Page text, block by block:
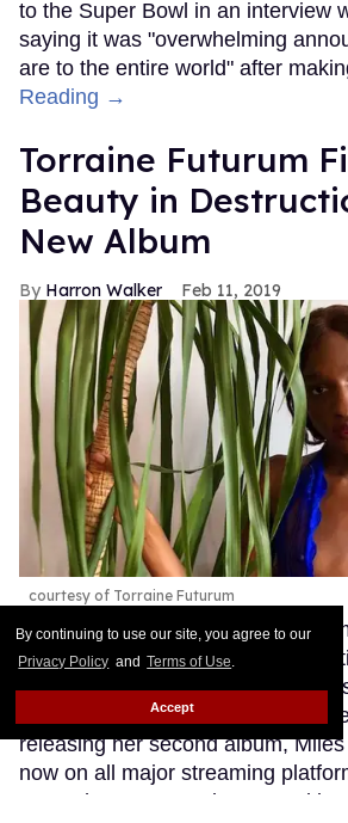
By continuing to use our site, you agree to our
Privacy Policy and Terms of Use.
Accept